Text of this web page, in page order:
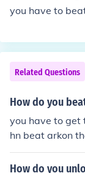
you have to
Related Questions
How do you
you have to get
hn beat arkon
How do you